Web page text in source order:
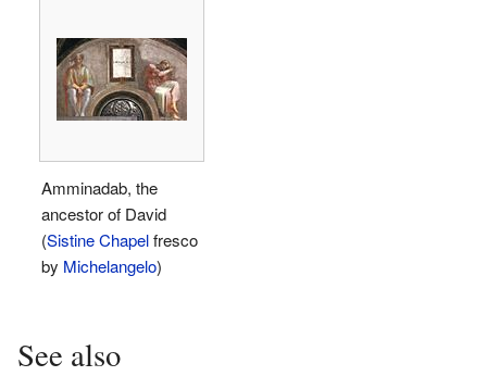
Amminadab, the
ancestor of David
(Sistine Chapelfresco
by Michelangelo)
See also